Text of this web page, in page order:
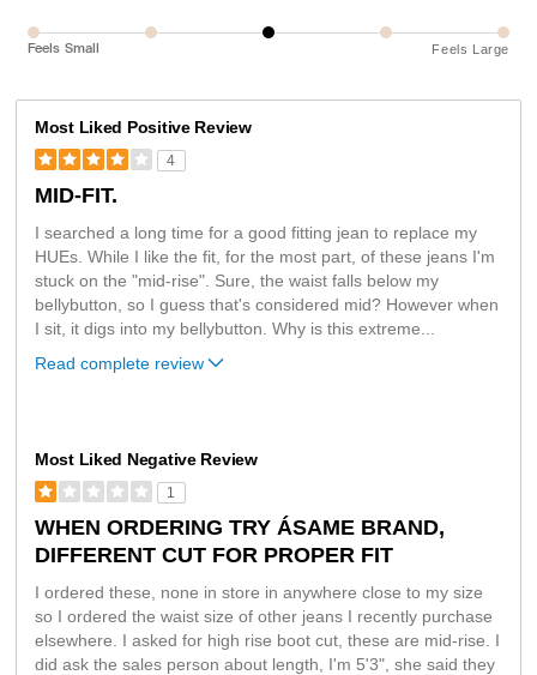
Feels Small Feels Large
Most Liked Positive Review
4
MID-FIT.
I searched a long time for a good fitting jean to replace my
HUEs. While I like the fit, for the most part, of these jeans I'm
stuck on the "mid-rise". Sure, the waist falls below my
bellybutton, so I guess that's considered mid? However when
I sit, it digs into my bellybutton. Why is this extreme
Read complete review
Most Liked Negative Review
1
WHEN ORDERING TRY ÁSAME BRAND,
DIFFERENT CUT FOR PROPER FIT
I ordered these, none in store in anywhere close to my size
so I ordered the waist size of other jeans I recently purchase
elsewhere. I asked for high rise boot cut, these are mid-rise. I
did ask the sales person about length, I'm 5'3", she said they